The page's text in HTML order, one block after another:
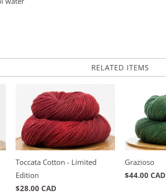
RELATED ITEMS
Toccata Cotton - Limited
Edition
$28.00 CAD
Grazioso
$44.00 CAD